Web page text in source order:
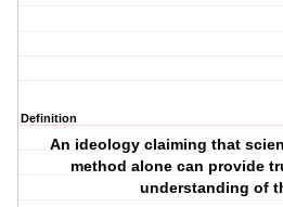
Definition
An ideology claiming that
method alone can provide
understanding of